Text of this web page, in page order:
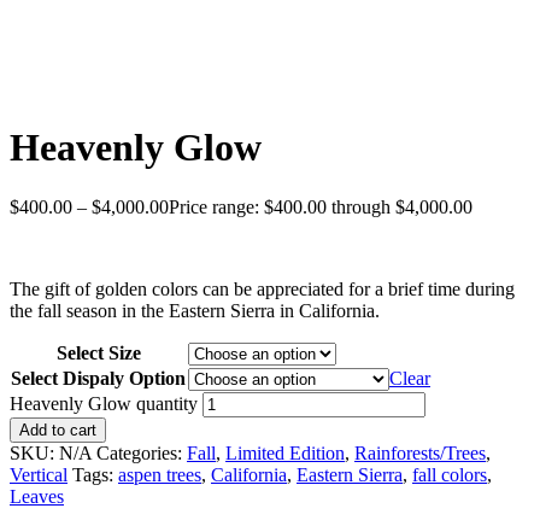
Heavenly Glow
$400.00 – $4,000.00Price range: $400.00 through $4,000.00
The gift of golden colors can be appreciated for a brief time during
the fall season in the Eastern Sierra in California.
Select Size
Select Dispaly Option
Clear
Heavenly Glow quantity
Add to cart
SKU: N/A Categories: Fall, Limited Edition, Rainforests/Trees,
Vertical Tags: aspen trees, California, Eastern Sierra, fall colors,
Leaves